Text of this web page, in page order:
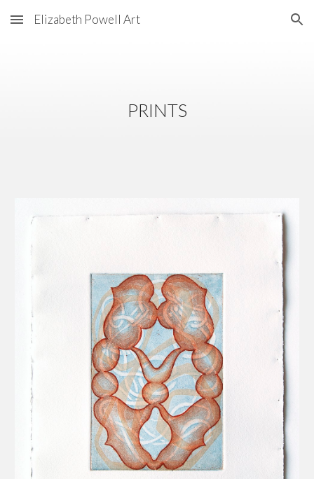
Skip to main content Skip to navigation
Elizabeth Powell Art
PRINTS